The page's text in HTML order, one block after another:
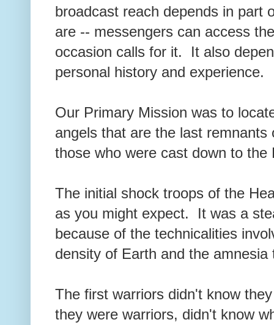
broadcast reach depends in part
are -- messengers can access
occasion calls for it. It also
personal history and experience.
Our Primary Mission was to
angels that are the last remnants
those who were cast down to
The initial shock troops of the
as you might expect. It was a
because of the technicalities
density of Earth and the
The first warriors didn't know
they were warriors, didn't know